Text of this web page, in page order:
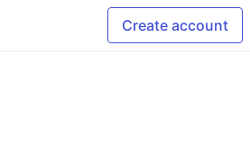
Create account